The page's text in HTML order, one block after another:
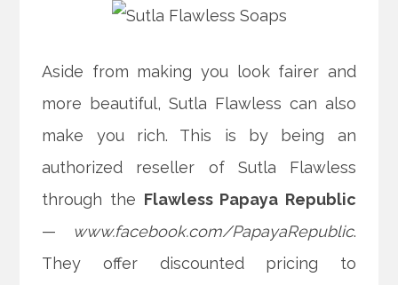
Aside from making you look fairer and
more beautiful, Sutla Flawless can also
make you rich. This is by being an
authorized reseller of Sutla Flawless
through the Flawless Papaya Republic
—
www.facebook.com/PapayaRepublic.
They offer discounted pricing to